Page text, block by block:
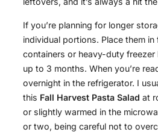
If you’re planning for longer
individual portions. Place them
containers or heavy-duty
up to 3 months. When you’re
overnight in the refrigerator. I
this Fall Harvest Pasta Salad at
or slightly warmed in the
or two, being careful not to